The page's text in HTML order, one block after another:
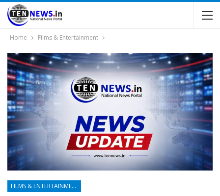
Home Films & Entertainment
FILMS & ENTERTAINMENT